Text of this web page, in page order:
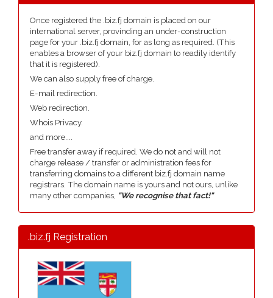
Once registered the .biz.fj domain is placed on our
international server, provinding an under-construction
page for your .biz.fj domain, for as long as required. (This
enables a browser of your biz.fj domain to readily identify
that it is registered).
We can also supply free of charge.
E-mail redirection.
Web redirection.
Whois Privacy.
and more....
Free transfer away if required. We do not and will not
charge release / transfer or administration fees for
transferring domains to a different biz.fj domain name
registrars. The domain name is yours and not ours, unlike
many other companies, "We recognise that fact!"
.biz.fj Registration